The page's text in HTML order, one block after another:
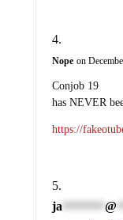
Nope on
Conjob 19
has NEVER
https://
ja********* @